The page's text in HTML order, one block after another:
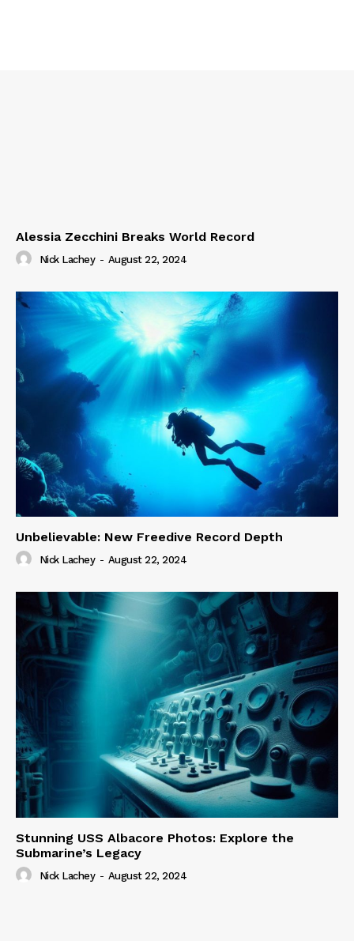
Alessia Zecchini Breaks World Record
Nick Lachey - August 22, 2024
Unbelievable: New Freedive Record Depth
Nick Lachey - August 22, 2024
Stunning USS Albacore Photos: Explore the
Submarine’s Legacy
Nick Lachey - August 22, 2024